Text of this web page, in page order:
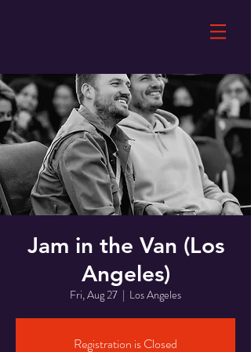
Jam in the Van (Los
Angeles)
Fri, Aug 27
  |
Los Angeles
Registration is Closed